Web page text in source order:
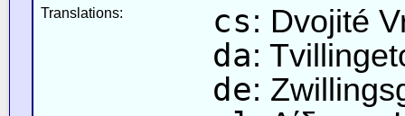
Translations: cs: Dvojité
da:
de: